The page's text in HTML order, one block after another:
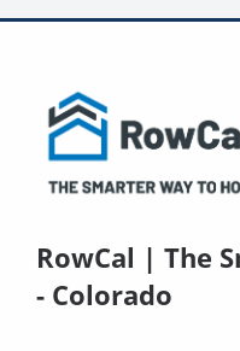
RowCal | The
- Colorado